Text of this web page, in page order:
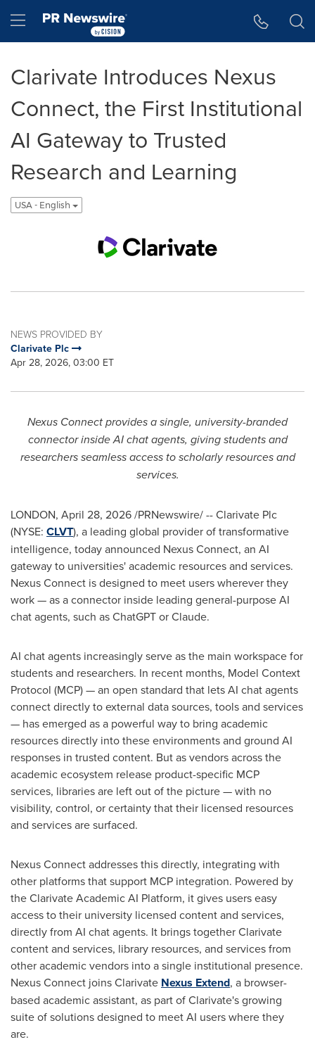
Hamburger menu
Clarivate Introduces Nexus
Connect, the First Institutional
AI Gateway to Trusted
Research and Learning
USA - English
NEWS PROVIDED BY
Clarivate Plc
Apr 28, 2026, 03:00 ET
Nexus Connect provides a single, university-branded
connector inside AI chat agents, giving students and
researchers seamless access to scholarly resources and
services.
LONDON, April 28, 2026/PRNewswire/ -- Clarivate Plc
(NYSE: CLVT), a leading global provider of transformative
intelligence, today announced Nexus Connect, an AI
gateway to universities' academic resources and services.
Nexus Connect is designed to meet users wherever they
work — as a connector inside leading general-purpose AI
chat agents, such as ChatGPT or Claude.
AI chat agents increasingly serve as the main workspace for
students and researchers. In recent months, Model Context
Protocol (MCP) — an open standard that lets AI chat agents
connect directly to external data sources, tools and services
— has emerged as a powerful way to bring academic
resources directly into these environments and ground AI
responses in trusted content. But as vendors across the
academic ecosystem release product-specific MCP
services, libraries are left out of the picture — with no
visibility, control, or certainty that their licensed resources
and services are surfaced.
Nexus Connect addresses this directly, integrating with
other platforms that support MCP integration. Powered by
the Clarivate Academic AI Platform, it gives users easy
access to their university licensed content and services,
directly from AI chat agents. It brings together Clarivate
content and services, library resources, and services from
other academic vendors into a single institutional presence.
Nexus Connect joins Clarivate Nexus Extend, a browser-
based academic assistant, as part of Clarivate's growing
suite of solutions designed to meet AI users where they
are.